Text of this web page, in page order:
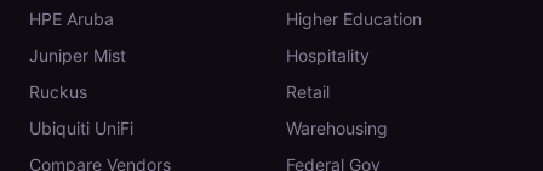
HPE Aruba
Juniper Mist
Ruckus
Ubiquiti UniFi
Compare Vendors
Higher Education
Hospitality
Retail
Warehousing
Federal Gov